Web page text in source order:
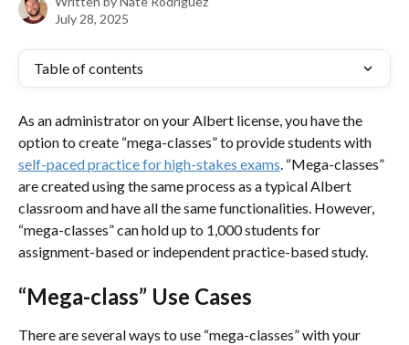
July 28, 2025
Table of contents
As an administrator on your Albert license, you have the
option to create “mega-classes” to provide students with
self-paced practice for high-stakes exams. “Mega-classes”
are created using the same process as a typical Albert
classroom and have all the same functionalities. However,
“mega-classes” can hold up to 1,000 students for
assignment-based or independent practice-based study.
“Mega-class” Use Cases
There are several ways to use “mega-classes” with your